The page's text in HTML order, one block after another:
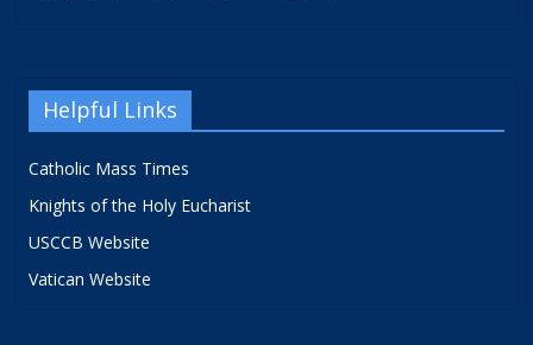
Helpful Links
Catholic Mass Times
Knights of the Holy Eucharist
USCCB Website
Vatican Website